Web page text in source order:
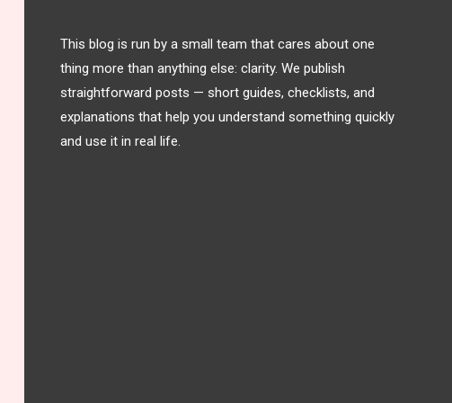
This blog is run by a small team that cares about one
thing more than anything else: clarity. We publish
straightforward posts — short guides, checklists, and
explanations that help you understand something quickly
and use it in real life.